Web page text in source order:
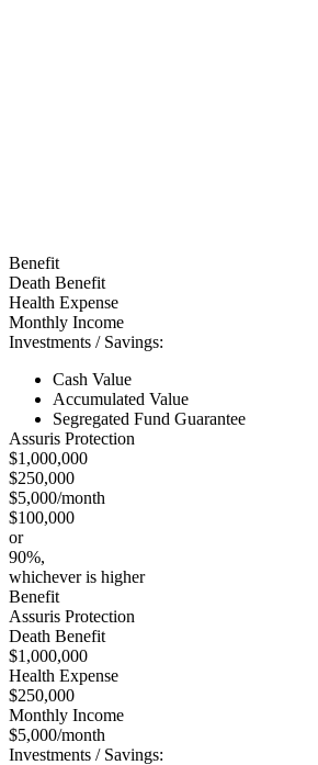
Benefit
Death Benefit
Health Expense
Monthly Income
Investments / Savings:
Cash Value
Accumulated Value
Segregated Fund Guarantee
Assuris Protection
$1,000,000
$250,000
$5,000/month
$100,000
or
90%,
whichever is higher
Benefit
Assuris Protection
Death Benefit
$1,000,000
Health Expense
$250,000
Monthly Income
$5,000/month
Investments / Savings: